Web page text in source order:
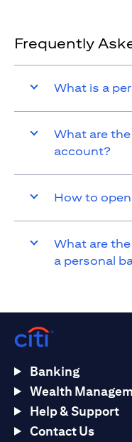
Frequently
What is a
What are
account?
How to
What are
a personal
Banking
Wealth
Help & Support
Contact Us